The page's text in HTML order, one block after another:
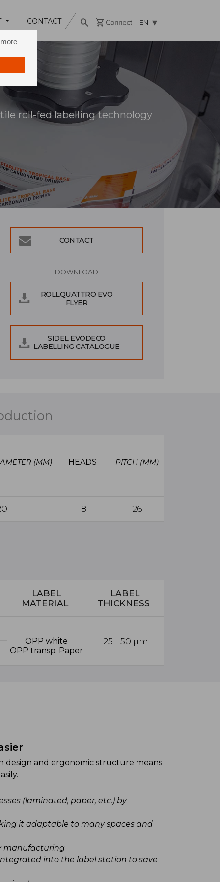
CONTACT EN
roll-fed labelling technology
CONTACT
DOWNLOAD
ROLLQUATTRO EVO
FLYER
SIDEL EVODECO
LABELLING CATALOGUE
(MM) HEADS PITCH (MM)
18 126
LABEL
MATERIAL
LABEL
THICKNESS
OPP white
OPP transp. Paper
25 - 50 µm
design and ergonomic structure means
(laminated, paper, etc.) by
it adaptable to many spaces and
manufacturing
into the label station to save